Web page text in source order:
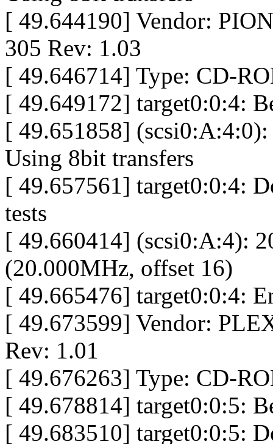
[ 49.644190] Vendor:
305 Rev: 1.03
[ 49.646714] Type: CD-
[ 49.649172] target0:0:4:
[ 49.651858]
Using 8bit transfers
[ 49.657561] target0:0:4:
tests
[ 49.660414] (scsi0:A:4):
(20.000MHz, offset 16)
[ 49.665476] target0:0:4:
[ 49.673599] Vendor:
Rev: 1.01
[ 49.676263] Type: CD-
[ 49.678814] target0:0:5:
[ 49.683510] target0:0:5: